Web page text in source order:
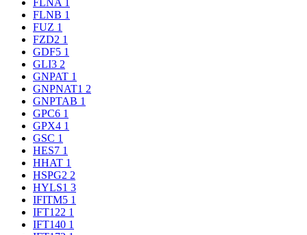
FLNA 1
FLNB 1
FUZ 1
FZD2 1
GDF5 1
GLI3 2
GNPAT 1
GNPNAT1 2
GNPTAB 1
GPC6 1
GPX4 1
GSC 1
HES7 1
HHAT 1
HSPG2 2
HYLS1 3
IFITM5 1
IFT122 1
IFT140 1